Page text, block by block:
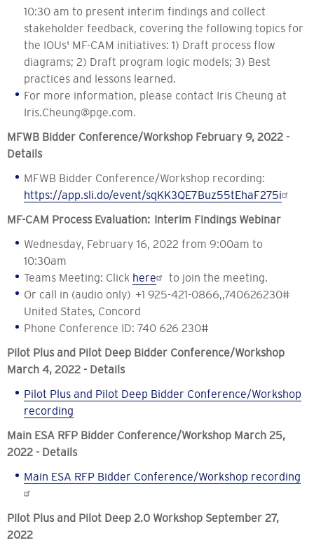
10:30 am to present interim findings and collect
stakeholder feedback, covering the following topics for
the IOUs' MF-CAM initiatives: 1) Draft process flow
diagrams; 2) Draft program logic models; 3) Best
practices and lessons learned.
For more information, please contact Iris Cheung at
Iris.Cheung@pge.com.
MFWB Bidder Conference/Workshop February 9, 2022 -
Details
MFWB Bidder Conference/Workshop recording:
https://app.sli.do/event/sqKK3QE7Buz55tEhaF275i
MF-CAM Process Evaluation: Interim Findings Webinar
Wednesday, February 16, 2022 from 9:00am to
10:30am
Teams Meeting: Click here
to join the meeting.
Or call in (audio only) +1 925-421-0866,,740626230#
United States, Concord
Phone Conference ID: 740 626 230#
Pilot P lus and Pilot Deep Bidder Conference/Workshop
March 4, 2022 - Details
Pilot Plus and Pilot Deep Bidder Conference/Workshop
recording
Main ESA RFP Bidder Conference/Workshop March 25,
2022 - Details
Main ESA RFP Bidder Conference/Workshop recording
Pilot Plus and Pilot Deep 2.0 Workshop September 27,
2022